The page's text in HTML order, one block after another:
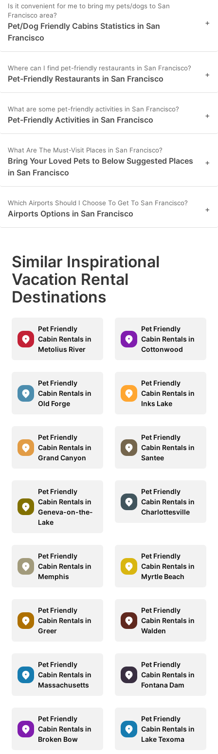
select
a
date.
question
mark
key
to
get
the
keyboard
shortcuts
changing
select
date.
question
mark
key
to
get
the
keyboard
changing
Is it convenient for me to bring my pets/dogs to San
Francisco area?
Pet/Dog Friendly Cabins Statistics in San
Francisco
+
Where can I find pet-friendly restaurants in San Francisco?
Pet-Friendly Restaurants in San Francisco +
What are some pet-friendly activities in San Francisco?
Pet-Friendly Activities in San Francisco +
What Are The Must-Visit Places in San Francisco?
Bring Your Loved Pets to Below Suggested Places
in San Francisco
+
Which Airports Should I Choose To Get To San Francisco?
Airports Options in San Francisco +
Similar Inspirational
Vacation Rental
Destinations
Pet Friendly
Cabin Rentals in
Metolius River
Pet Friendly
Cabin Rentals in
Cottonwood
Pet Friendly
Cabin Rentals in
Old Forge
Pet Friendly
Cabin Rentals in
Inks Lake
Pet Friendly
Cabin Rentals in
Grand Canyon
Pet Friendly
Cabin Rentals in
Santee
Pet Friendly
Cabin Rentals in
Geneva-on-the-
Lake
Pet Friendly
Cabin Rentals in
Charlottesville
Pet Friendly
Cabin Rentals in
Memphis
Pet Friendly
Cabin Rentals in
Myrtle Beach
Pet Friendly
Cabin Rentals in
Greer
Pet Friendly
Cabin Rentals in
Walden
Pet Friendly
Cabin Rentals in
Massachusetts
Pet Friendly
Cabin Rentals in
Fontana Dam
Pet Friendly
Cabin Rentals in
Broken Bow
Pet Friendly
Cabin Rentals in
Lake Texoma